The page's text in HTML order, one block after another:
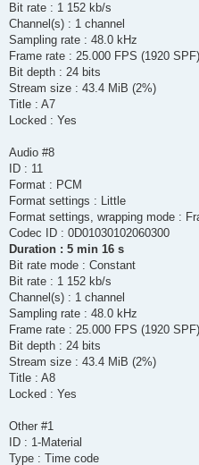
Bit rate : 1 152 kb/s
Channel(s) : 1 channel
Sampling rate : 48.0 kHz
Frame rate : 25.000 FPS (1920 SPF)
Bit depth : 24 bits
Stream size : 43.4 MiB (2%)
Title : A7
Locked : Yes
Audio #8
ID : 11
Format : PCM
Format settings : Little
Format settings, wrapping mode :
Codec ID : 0D01030102060300
Duration : 5 min 16 s
Bit rate mode : Constant
Bit rate : 1 152 kb/s
Channel(s) : 1 channel
Sampling rate : 48.0 kHz
Frame rate : 25.000 FPS (1920 SPF)
Bit depth : 24 bits
Stream size : 43.4 MiB (2%)
Title : A8
Locked : Yes
Other #1
ID : 1-Material
Type : Time code